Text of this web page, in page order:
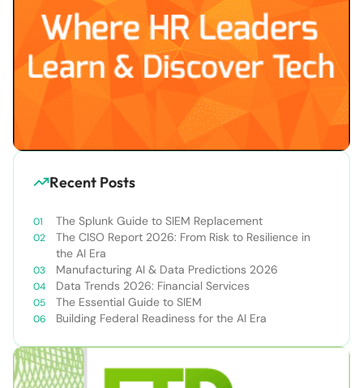
Recent Posts
The Splunk Guide to SIEM Replacement
The CISO Report 2026: From Risk to Resilience in
the AI Era
Manufacturing AI & Data Predictions 2026
Data Trends 2026: Financial Services
The Essential Guide to SIEM
Building Federal Readiness for the AI Era